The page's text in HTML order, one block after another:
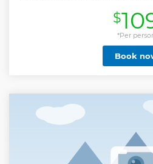
picture and/or film them. To
lie down on the most beautiful
Kenepa beach. The last stop of
liqueur factory (Blue Curacao)
green rum) Included: soft
Sevi’s famous Rumpunch (own
$
*Per
Book